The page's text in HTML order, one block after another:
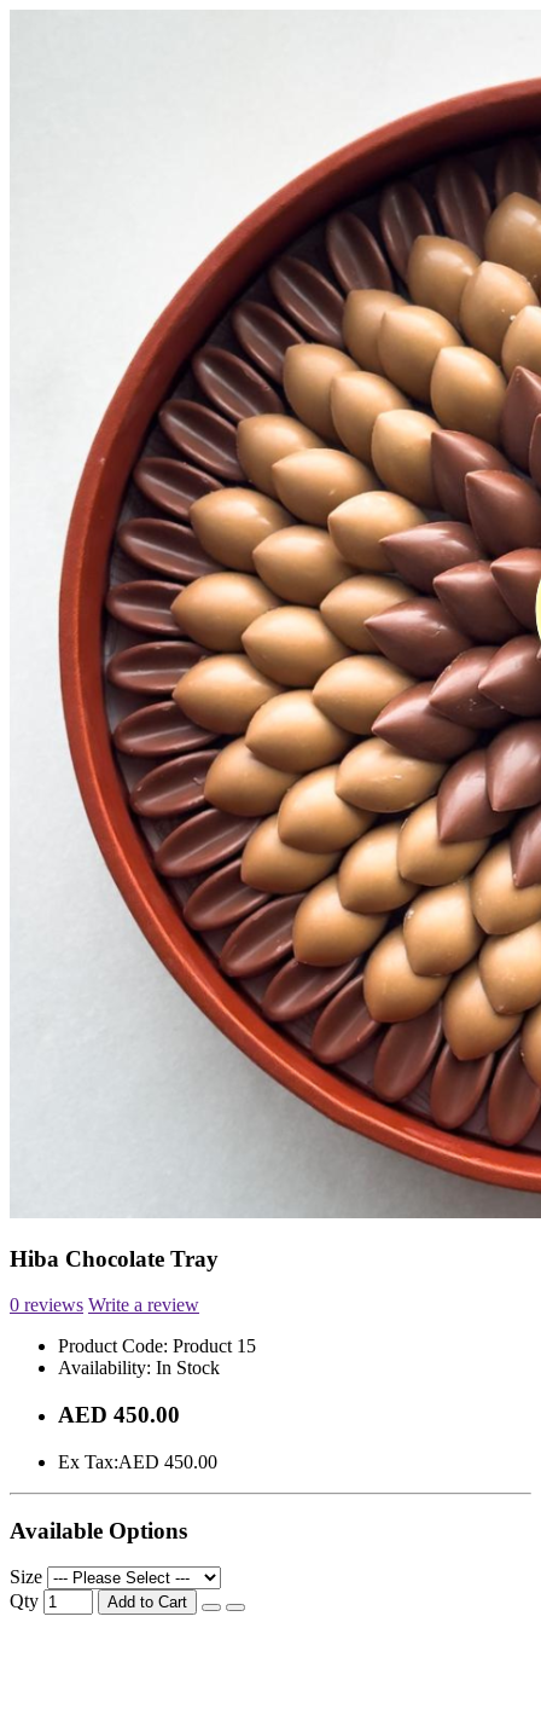
Hiba Chocolate Tray
0 reviews Write a review
Product Code: Product 15
Availability: In Stock
AED 450.00
Ex Tax:AED 450.00
Available Options
Size
Qty
Add to Cart